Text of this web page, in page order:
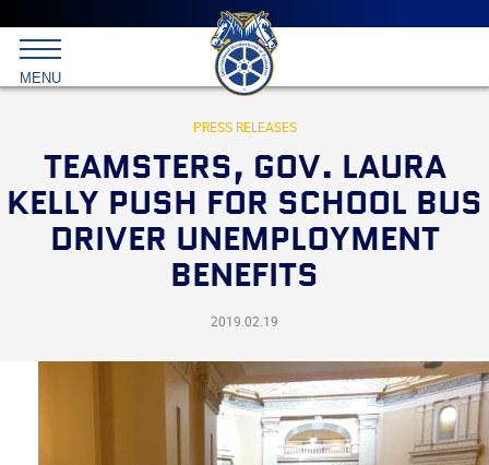
Main
menu
Skip
to
primary
content
International
Brotherhood
Teamsters
MENU
PRESS RELEASES
TEAMSTERS, GOV. LAURA
KELLY PUSH FOR SCHOOL BUS
DRIVER UNEMPLOYMENT
BENEFITS
2019.02.19